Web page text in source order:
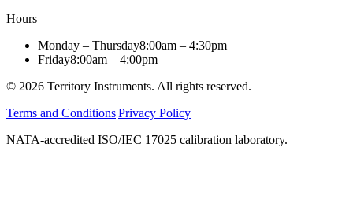
Hours
Monday – Thursday8:00am – 4:30pm
Friday8:00am – 4:00pm
© 2026 Territory Instruments. All rights reserved.
Terms and Conditions|Privacy Policy
NATA-accredited ISO/IEC 17025 calibration laboratory.